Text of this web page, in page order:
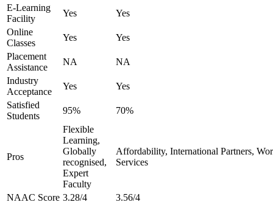
E-Learning
Facility
Yes
Yes
Online
Classes
Yes
Yes
Placement
Assistance
NA
NA
Industry
Acceptance
Yes
Yes
Satisfied
Students
95% 70%
Pros
Flexible
Learning,
Globally
recognised,
Expert
Faculty
Affordability, International Partners,
Services
NAAC Score 3.28/4
3.56/4